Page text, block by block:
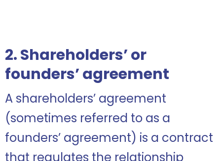
2. Shareholders’ or
founders’ agreement
A shareholders’ agreement
(sometimes referred to as a
founders’ agreement) is a contract
that regulates the relationship